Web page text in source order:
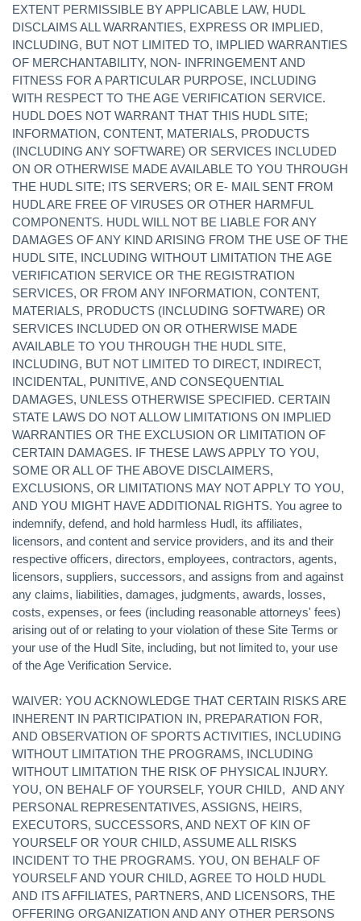
EXTENT PERMISSIBLE BY APPLICABLE LAW, HUDL
DISCLAIMS ALL WARRANTIES, EXPRESS OR IMPLIED,
INCLUDING, BUT NOT LIMITED TO, IMPLIED WARRANTIES
OF MERCHANTABILITY, NON- INFRINGEMENT AND
FITNESS FOR A PARTICULAR PURPOSE, INCLUDING
WITH RESPECT TO THE AGE VERIFICATION SERVICE.
HUDL DOES NOT WARRANT THAT THIS HUDL SITE;
INFORMATION, CONTENT, MATERIALS, PRODUCTS
(INCLUDING ANY SOFTWARE) OR SERVICES INCLUDED
ON OR OTHERWISE MADE AVAILABLE TO YOU THROUGH
THE HUDL SITE; ITS SERVERS; OR E- MAIL SENT FROM
HUDL ARE FREE OF VIRUSES OR OTHER HARMFUL
COMPONENTS. HUDL WILL NOT BE LIABLE FOR ANY
DAMAGES OF ANY KIND ARISING FROM THE USE OF THE
HUDL SITE, INCLUDING WITHOUT LIMITATION THE AGE
VERIFICATION SERVICE OR THE REGISTRATION
SERVICES, OR FROM ANY INFORMATION, CONTENT,
MATERIALS, PRODUCTS (INCLUDING SOFTWARE) OR
SERVICES INCLUDED ON OR OTHERWISE MADE
AVAILABLE TO YOU THROUGH THE HUDL SITE,
INCLUDING, BUT NOT LIMITED TO DIRECT, INDIRECT,
INCIDENTAL, PUNITIVE, AND CONSEQUENTIAL
DAMAGES, UNLESS OTHERWISE SPECIFIED. CERTAIN
STATE LAWS DO NOT ALLOW LIMITATIONS ON IMPLIED
WARRANTIES OR THE EXCLUSION OR LIMITATION OF
CERTAIN DAMAGES. IF THESE LAWS APPLY TO YOU,
SOME OR ALL OF THE ABOVE DISCLAIMERS,
EXCLUSIONS, OR LIMITATIONS MAY NOT APPLY TO YOU,
AND YOU MIGHT HAVE ADDITIONAL RIGHTS. You agree to
indemnify, defend, and hold harmless Hudl, its affiliates,
licensors, and content and service providers, and its and their
respective officers, directors, employees, contractors, agents,
licensors, suppliers, successors, and assigns from and against
any claims, liabilities, damages, judgments, awards, losses,
costs, expenses, or fees (including reasonable attorneys' fees)
arising out of or relating to your violation of these Site Terms or
your use of the Hudl Site, including, but not limited to, your use
of the Age Verification Service.
WAIVER: YOU ACKNOWLEDGE THAT CERTAIN RISKS ARE
INHERENT IN PARTICIPATION IN, PREPARATION FOR,
AND OBSERVATION OF SPORTS ACTIVITIES, INCLUDING
WITHOUT LIMITATION THE PROGRAMS, INCLUDING
WITHOUT LIMITATION THE RISK OF PHYSICAL INJURY.
YOU, ON BEHALF OF YOURSELF, YOUR CHILD, AND ANY
PERSONAL REPRESENTATIVES, ASSIGNS, HEIRS,
EXECUTORS, SUCCESSORS, AND NEXT OF KIN OF
YOURSELF OR YOUR CHILD, ASSUME ALL RISKS
INCIDENT TO THE PROGRAMS. YOU, ON BEHALF OF
YOURSELF AND YOUR CHILD, AGREE TO HOLD HUDL
AND ITS AFFILIATES, PARTNERS, AND LICENSORS, THE
OFFERING ORGANIZATION AND ANY OTHER PERSONS